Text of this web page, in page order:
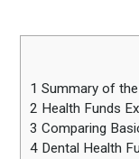
1 Summary of
2 Health Funds
3 Comparing
4 Dental Health